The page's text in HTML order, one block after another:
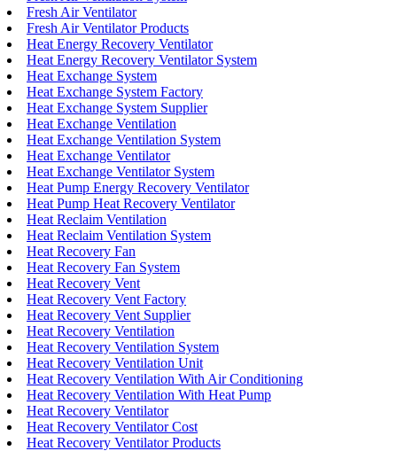
Fresh Air Ventilator
Fresh Air Ventilator Products
Heat Energy Recovery Ventilator
Heat Energy Recovery Ventilator System
Heat Exchange System
Heat Exchange System Factory
Heat Exchange System Supplier
Heat Exchange Ventilation
Heat Exchange Ventilation System
Heat Exchange Ventilator
Heat Exchange Ventilator System
Heat Pump Energy Recovery Ventilator
Heat Pump Heat Recovery Ventilator
Heat Reclaim Ventilation
Heat Reclaim Ventilation System
Heat Recovery Fan
Heat Recovery Fan System
Heat Recovery Vent
Heat Recovery Vent Factory
Heat Recovery Vent Supplier
Heat Recovery Ventilation
Heat Recovery Ventilation System
Heat Recovery Ventilation Unit
Heat Recovery Ventilation With Air Conditioning
Heat Recovery Ventilation With Heat Pump
Heat Recovery Ventilator
Heat Recovery Ventilator Cost
Heat Recovery Ventilator Products